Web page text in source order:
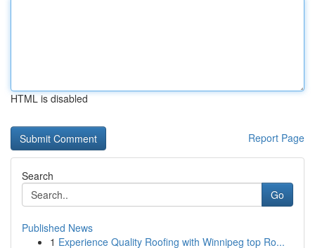
HTML is disabled
Report Page
Search
Go
Published News
1 Experience Quality Roofing with Winnipeg top Ro...